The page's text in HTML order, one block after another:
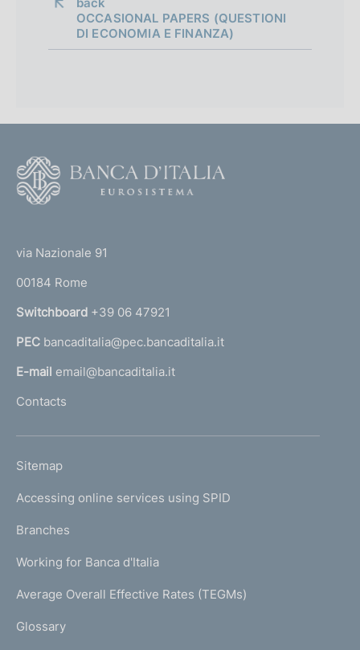
o
o
n
i
m
e
n
t
o
OCCASIONAL PAPERS (QUESTIONI
DI ECONOMIA E FINANZA)
r
n
a
l
'
m
e
a
g
)
via Nazionale 91
00184 Rome
Switchboard +39 06 47921
PEC bancaditalia@pec.bancaditalia.it
E-mail email@bancaditalia.it
Contacts
L
N
K
T
I
I
Sitemap
Accessing online services using SPID
Branches
Working for Banca d'Italia
Average Overall Effective Rates (TEGMs)
Glossary